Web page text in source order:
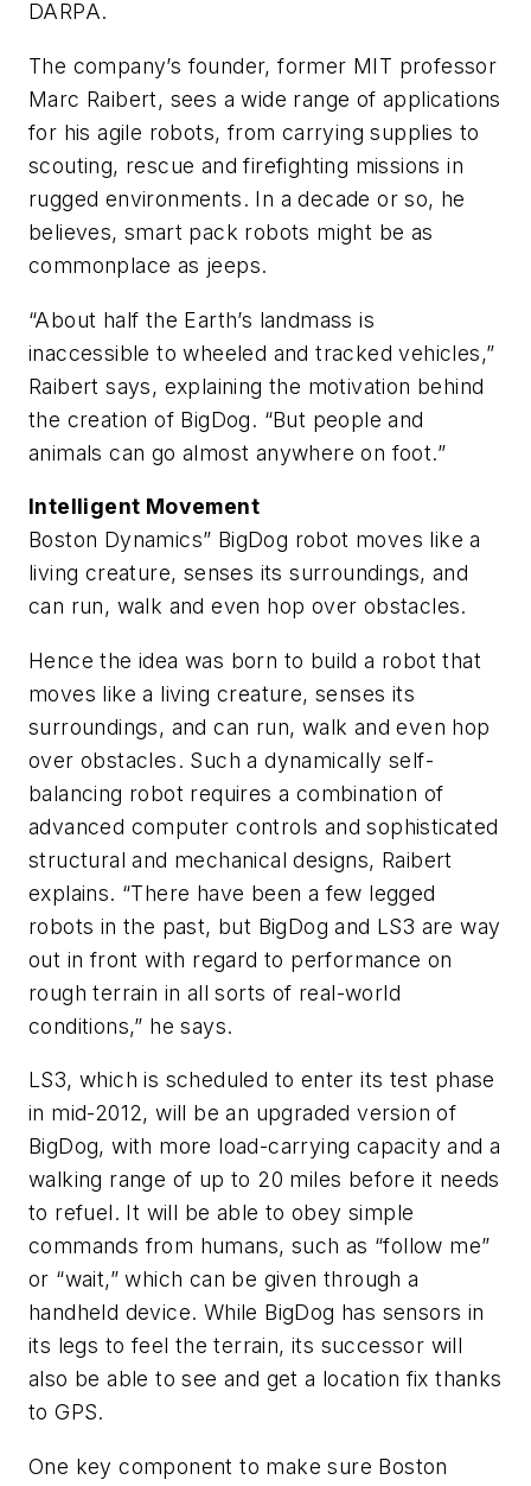
DARPA.
The company’s founder, former MIT professor
Marc Raibert, sees a wide range of applications
for his agile robots, from carrying supplies to
scouting, rescue and firefighting missions in
rugged environments. In a decade or so, he
believes, smart pack robots might be as
commonplace as jeeps.
“About half the Earth’s landmass is
inaccessible to wheeled and tracked vehicles,”
Raibert says, explaining the motivation behind
the creation of BigDog. “But people and
animals can go almost anywhere on foot.”
Intelligent Movement
Boston Dynamics” BigDog robot moves like a
living creature, senses its surroundings, and
can run, walk and even hop over obstacles.
Hence the idea was born to build a robot that
moves like a living creature, senses its
surroundings, and can run, walk and even hop
over obstacles. Such a dynamically self-
balancing robot requires a combination of
advanced computer controls and sophisticated
structural and mechanical designs, Raibert
explains. “There have been a few legged
robots in the past, but BigDog and LS3 are way
out in front with regard to performance on
rough terrain in all sorts of real-world
conditions,” he says.
LS3, which is scheduled to enter its test phase
in mid-2012, will be an upgraded version of
BigDog, with more load-carrying capacity and a
walking range of up to 20 miles before it needs
to refuel. It will be able to obey simple
commands from humans, such as “follow me”
or “wait,” which can be given through a
handheld device. While BigDog has sensors in
its legs to feel the terrain, its successor will
also be able to see and get a location fix thanks
to GPS.
One key component to make sure Boston